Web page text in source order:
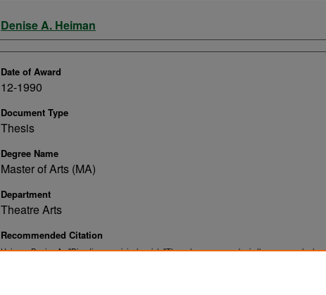
Author
Denise A. Heiman
Date of Award
12-1990
Document Type
Thesis
Degree Name
Master of Arts (MA)
Department
Theatre Arts
Recommended Citation
Heiman, Denise A., "Directing an original script: "The only woman awake is the woman who has